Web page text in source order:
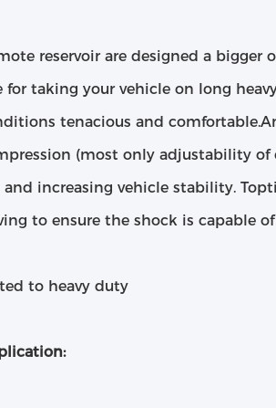
reservoir are designed a
for taking your vehicle on long
tenacious and
(most only adjustability
and increasing vehicle stability.
to ensure the shock is capable
to heavy duty